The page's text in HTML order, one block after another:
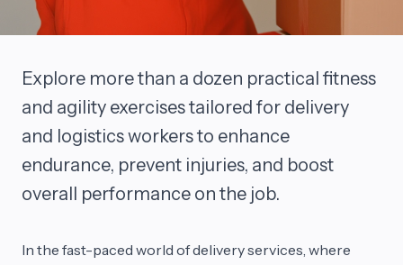
Explore more than a dozen practical fitness
and agility exercises tailored for delivery
and logistics workers to enhance
endurance, prevent injuries, and boost
overall performance on the job.
In the fast-paced world of delivery services, where